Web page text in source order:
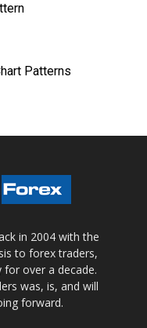
Patterns
in 2004 with the
to forex traders,
over a decade.
was, is, and will
forward.